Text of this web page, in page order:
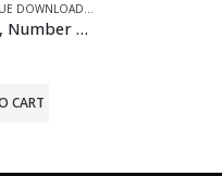
ISSUE DOWNLOADS FOR 2005
AND ARTICLES
COMPLETE ISSUE DOWNLOADS,
Volume 11, Number 5 – downloadable
CART